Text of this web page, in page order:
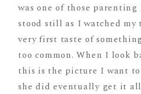
was one of those
stood still as I watched my
very first taste of
too common. When I look
this is the picture I want
she did eventually get it